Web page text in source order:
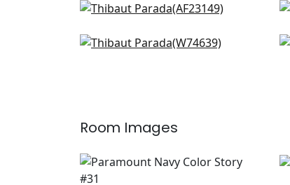
Wynford in Navy
Maisie in Navy
Room Images